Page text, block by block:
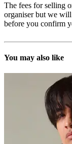
The fees for selling
organiser but we
before you confirm
You may also like